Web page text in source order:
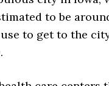
to be
to get to the